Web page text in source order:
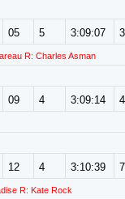
05 5 3:09:07
R: Charles Asman
09 4 3:09:14
12 4 3:10:39
R: Kate Rock